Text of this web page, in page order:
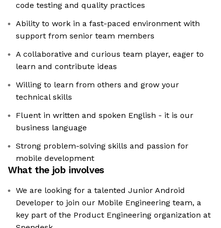
code testing and quality practices
Ability to work in a fast-paced environment with
support from senior team members
A collaborative and curious team player, eager to
learn and contribute ideas
Willing to learn from others and grow your
technical skills
Fluent in written and spoken English - it is our
business language
Strong problem-solving skills and passion for
mobile development
What the job involves
We are looking for a talented Junior Android
Developer to join our Mobile Engineering team, a
key part of the Product Engineering organization at